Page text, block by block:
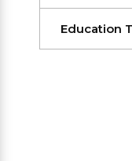
Education